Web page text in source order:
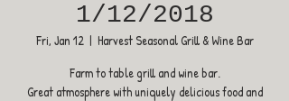
1/12/2018
Fri, Jan 12
  |
Harvest Seasonal Grill & Wine Bar
Farm to table grill and wine bar.
Great atmosphere with uniquely delicious food and